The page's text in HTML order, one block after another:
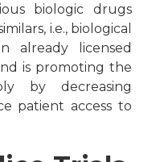
biologic drugs
i.e., biological
already licensed
is promoting the
by decreasing
patient access to